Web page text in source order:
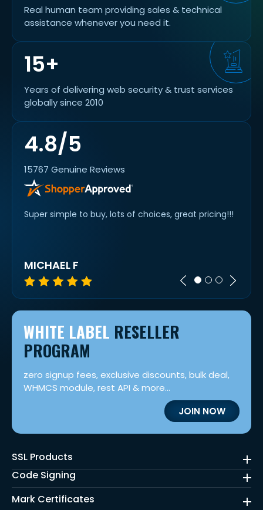
4.8/5
15767 Genuine Reviews
Super simple to buy, lots of choices, great pricing!!!
MICHAEL F
Real human team providing sales & technical
assistance whenever you need it.
15+
Years of delivering web security & trust services
globally since 2010
WHITE LABEL RESELLER
PROGRAM
zero signup fees, exclusive discounts, bulk deal,
WHMCS module, rest API & more...
JOIN NOW
SSL Products
Code Signing
Mark Certificates